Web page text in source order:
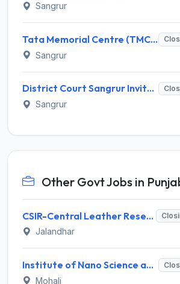
Sangrur
Tata Memorial Centre (TMC) Invites Application for 5 Clerk, Technician and Various Posts
Sangrur
District Court Sangrur Invites Application for 12 Stenographer Grade-III Recruitment 2025
Sangrur
Other Govt Jobs in
CSIR-Central Leather Research Institute (CLRI) Invites Application for Project Associate-I Recruitment 2026
Jalandhar
Institute of Nano Science and Technology (INST) Invites Application for Junior Research Fellow Recruitment 2026
Mohali